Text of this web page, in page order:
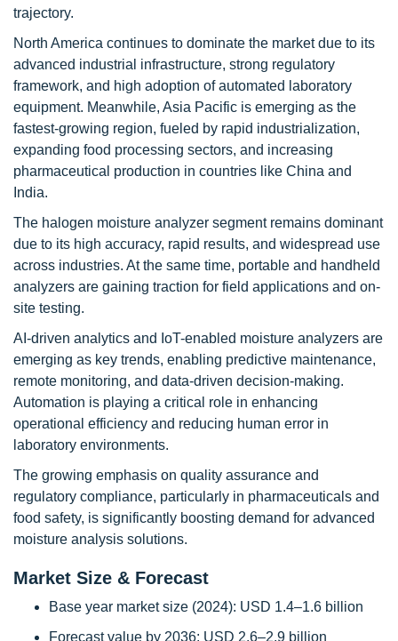
trajectory.
North America continues to dominate the market due to its
advanced industrial infrastructure, strong regulatory
framework, and high adoption of automated laboratory
equipment. Meanwhile, Asia Pacific is emerging as the
fastest-growing region, fueled by rapid industrialization,
expanding food processing sectors, and increasing
pharmaceutical production in countries like China and
India.
The halogen moisture analyzer segment remains dominant
due to its high accuracy, rapid results, and widespread use
across industries. At the same time, portable and handheld
analyzers are gaining traction for field applications and on-
site testing.
AI-driven analytics and IoT-enabled moisture analyzers are
emerging as key trends, enabling predictive maintenance,
remote monitoring, and data-driven decision-making.
Automation is playing a critical role in enhancing
operational efficiency and reducing human error in
laboratory environments.
The growing emphasis on quality assurance and
regulatory compliance, particularly in pharmaceuticals and
food safety, is significantly boosting demand for advanced
moisture analysis solutions.
Market Size & Forecast
Base year market size (2024): USD 1.4–1.6 billion
Forecast value by 2036: USD 2.6–2.9 billion